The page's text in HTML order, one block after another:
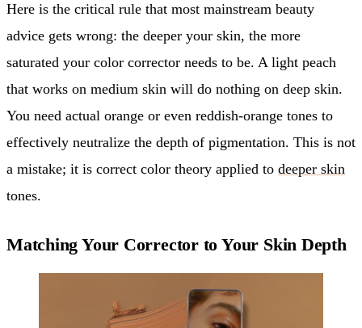
Here is the critical rule that most mainstream beauty
advice gets wrong: the deeper your skin, the more
saturated your color corrector needs to be. A light peach
that works on medium skin will do nothing on deep skin.
You need actual orange or even reddish-orange tones to
effectively neutralize the depth of pigmentation. This is not
a mistake; it is correct color theory applied to deeper skin
tones.
Matching Your Corrector to Your Skin Depth